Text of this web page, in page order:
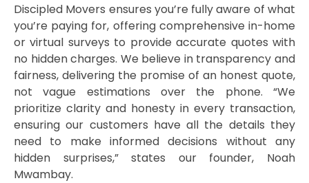
Discipled Movers ensures you’re fully aware of what
you’re paying for, offering comprehensive in-home
or virtual surveys to provide accurate quotes with
no hidden charges. We believe in transparency and
fairness, delivering the promise of an honest quote,
not vague estimations over the phone. “We
prioritize clarity and honesty in every transaction,
ensuring our customers have all the details they
need to make informed decisions without any
hidden surprises,” states our founder, Noah
Mwambay.